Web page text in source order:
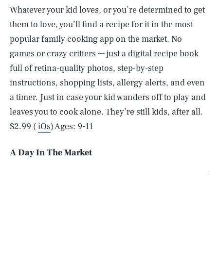
Whatever your kid loves, or you’re determined to get
them to love, you’ll find a recipe for it in the most
popular family cooking app on the market. No
games or crazy critters — just a digital recipe book
full of retina-quality photos, step-by-step
instructions, shopping lists, allergy alerts, and even
a timer. Just in case your kid wanders off to play and
leaves you to cook alone. They’re still kids, after all.
$2.99 (iOs) Ages: 9-11
A Day In The Market